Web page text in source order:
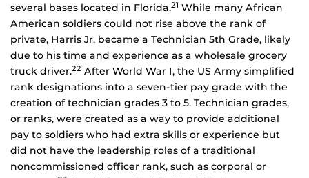
several bases located in Florida.21 While many African
American soldiers could not rise above the rank of
private, Harris Jr. became a Technician 5th Grade, likely
due to his time and experience as a wholesale grocery
truck driver.22 After World War I, the US Army simplified
rank designations into a seven-tier pay grade with the
creation of technician grades 3 to 5. Technician grades,
or ranks, were created as a way to provide additional
pay to soldiers who had extra skills or experience but
did not have the leadership roles of a traditional
noncommissioned officer rank, such as corporal or